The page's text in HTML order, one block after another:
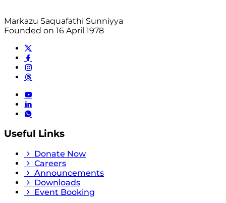
Markazu Saquafathi Sunniyya
Founded on 16 April 1978
Useful Links
Donate Now
Careers
Announcements
Downloads
Event Booking